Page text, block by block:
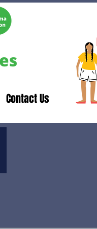
Contact Us